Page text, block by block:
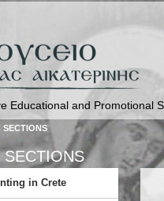
Educational and Promotional
SECTIONS
SECTIONS
in Crete